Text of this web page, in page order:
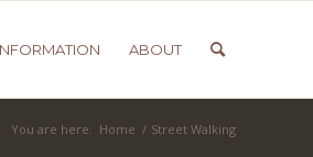
ABOUT
You are here: Home / Street Walking